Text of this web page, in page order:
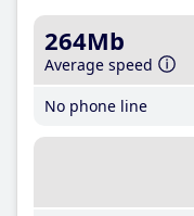
264Mb
Average speed
No phone line